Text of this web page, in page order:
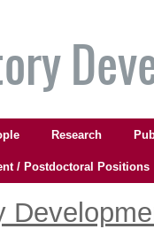
Research
/ Postdoctoral Positions